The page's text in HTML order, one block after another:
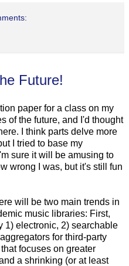
Future!
paper for a class on my
of the future, and I'd thought
I think parts delve more
I tried to base my
sure it will be amusing to
wrong I was, but it's still fun
will be two main trends in
music libraries: First,
1) electronic, 2) searchable
for third-party
focuses on greater
a shrinking (or at least